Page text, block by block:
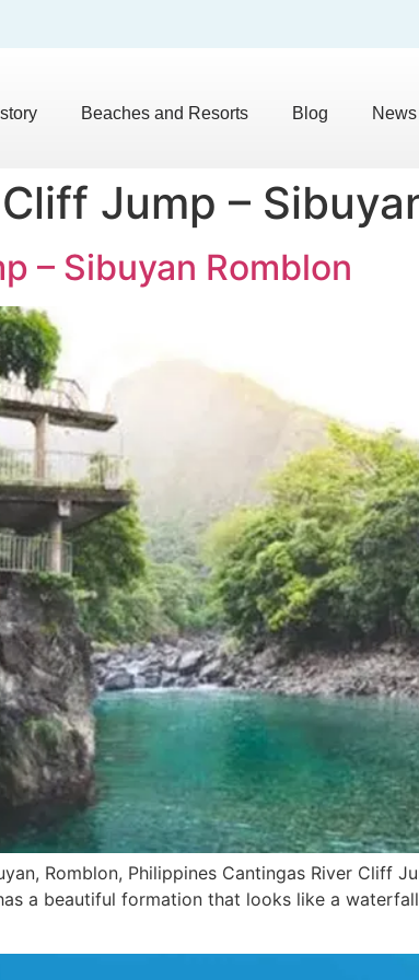
Beaches and Resorts Blog
Jump –
– Sibuyan Romblon
Romblon, Philippines Cantingas River Cliff
a beautiful formation that looks like a